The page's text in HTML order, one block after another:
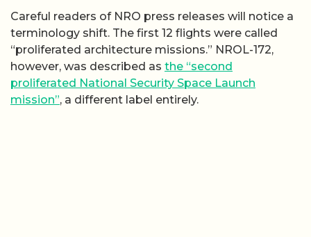
Careful readers of NRO press releases will notice a
terminology shift. The first 12 flights were called
“proliferated architecture missions.” NROL-172,
however, was described as the “second
proliferated National Security Space Launch
mission”, a different label entirely.